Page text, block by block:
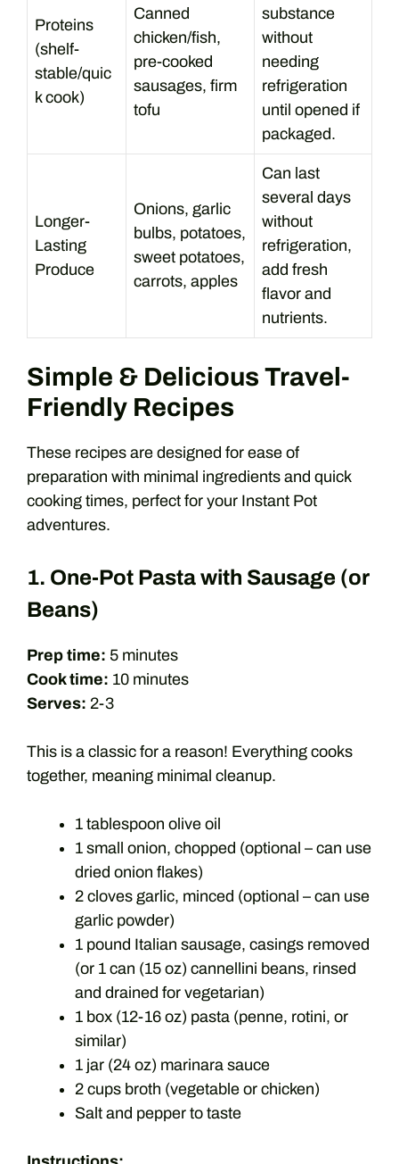
Proteins
(shelf-
stable/quic
k cook)
Canned
chicken/fish,
pre-cooked
sausages, firm
tofu
substance
without
needing
refrigeration
until opened if
packaged.
Longer-
Lasting
Produce
Onions, garlic
bulbs, potatoes,
sweet potatoes,
carrots, apples
Can last
several days
without
refrigeration,
add fresh
flavor and
nutrients.
Simple & Delicious Travel-
Friendly Recipes
These recipes are designed for ease of
preparation with minimal ingredients and quick
cooking times, perfect for your Instant Pot
adventures.
1. One-Pot Pasta with Sausage (or
Beans)
Prep time: 5 minutes
Cook time: 10 minutes
Serves: 2-3
This is a classic for a reason! Everything cooks
together, meaning minimal cleanup.
1 tablespoon olive oil
1 small onion, chopped (optional – can use
dried onion flakes)
2 cloves garlic, minced (optional – can use
garlic powder)
1 pound Italian sausage, casings removed
(or 1 can (15 oz) cannellini beans, rinsed
and drained for vegetarian)
1 box (12-16 oz) pasta (penne, rotini, or
similar)
1 jar (24 oz) marinara sauce
2 cups broth (vegetable or chicken)
Salt and pepper to taste